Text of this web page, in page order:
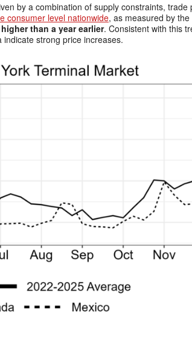
by a combination of supply constraints, trade
consumer level nationwide, as measured by
higher than a year earlier. Consistent with this
strong price increases.